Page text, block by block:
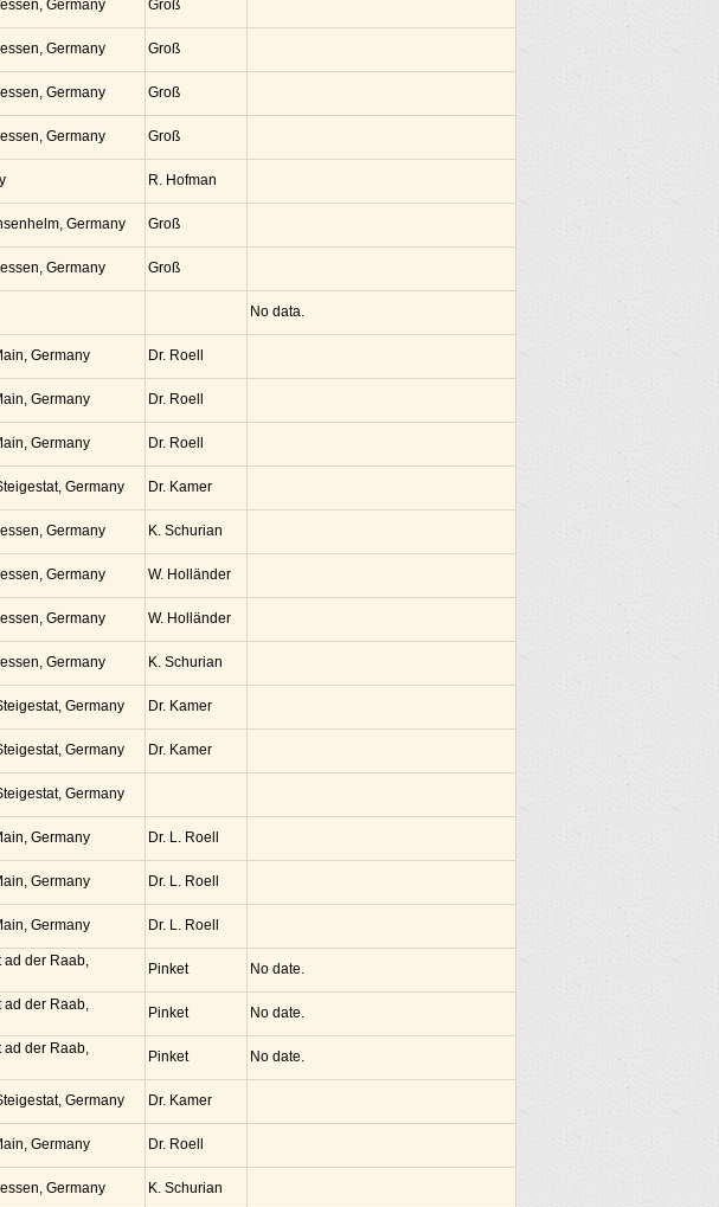
Germany Groß
Germany Groß
Germany Groß
Germany Groß
R. Hofman
Germany Groß
Germany Groß
No data.
Germany Dr. Roell
Germany Dr. Roell
Germany Dr. Roell
Germany Dr. Kamer
Germany K. Schurian
Germany W. Holländer
Germany W. Holländer
Germany K. Schurian
Germany Dr. Kamer
Germany Dr. Kamer
Germany
Germany Dr. L. Roell
Germany Dr. L. Roell
Germany Dr. L. Roell
ad der Raab,
Pinket No date.
ad der Raab,
Pinket No date.
ad der Raab,
Pinket No date.
Germany Dr. Kamer
Germany Dr. Roell
Germany K. Schurian